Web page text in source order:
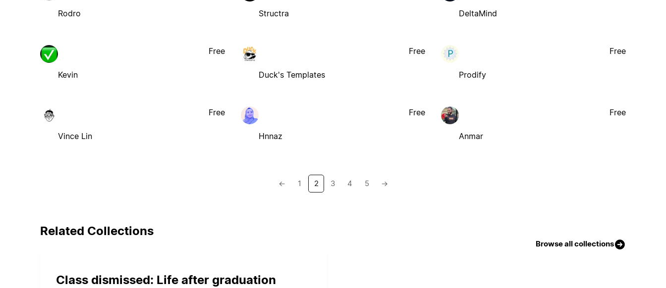
Rodro Structra DeltaMind
Kevin
Free
Duck's Templates
Free
Prodify
Free
Vince Lin
Free
Hnnaz
Free
Anmar
Free
← 1 2 3 4 5 →
Related Collections
Browse all collections
Class dismissed: Life after graduation